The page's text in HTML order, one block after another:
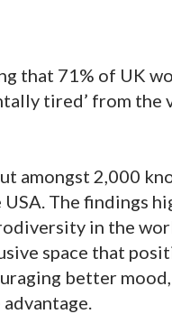
that 71% of UK
tired’ from the
amongst 2,000
USA. The findings
in the
space that
better